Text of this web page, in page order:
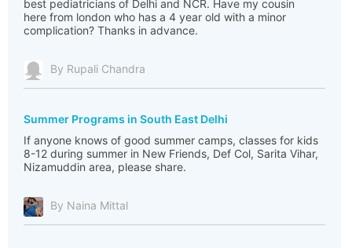
best pediatricians of Delhi and NCR. Have my cousin
here from london who has a 4 year old with a minor
complication? Thanks in advance.
By Rupali Chandra
Summer Programs in South East Delhi
If anyone knows of good summer camps, classes for kids
8-12 during summer in New Friends, Def Col, Sarita Vihar,
Nizamuddin area, please share.
By Naina Mittal